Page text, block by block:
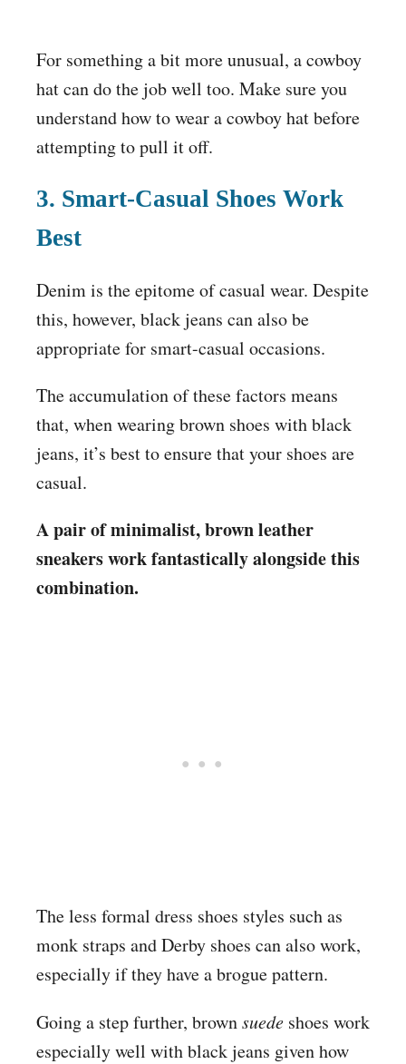
For something a bit more unusual, a cowboy
hat can do the job well too. Make sure you
understand how to wear a cowboy hat before
attempting to pull it off.
3. Smart-Casual Shoes Work
Best
Denim is the epitome of casual wear. Despite
this, however, black jeans can also be
appropriate for smart-casual occasions.
The accumulation of these factors means
that, when wearing brown shoes with black
jeans, it’s best to ensure that your shoes are
casual.
A pair of minimalist, brown leather
sneakers work fantastically alongside this
combination.
The less formal dress shoes styles such as
monk straps and Derby shoes can also work,
especially if they have a brogue pattern.
Going a step further, brownsuede shoes work
especially well with black jeans given how